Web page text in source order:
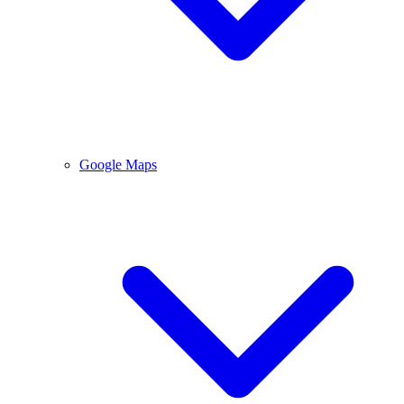
Google Maps